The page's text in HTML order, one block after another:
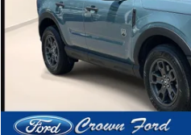
Click
Calculate